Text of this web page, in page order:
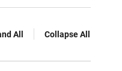
All Collapse All